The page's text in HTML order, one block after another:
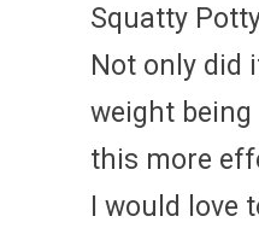
Squatty
Not only did
weight
this more
I would love